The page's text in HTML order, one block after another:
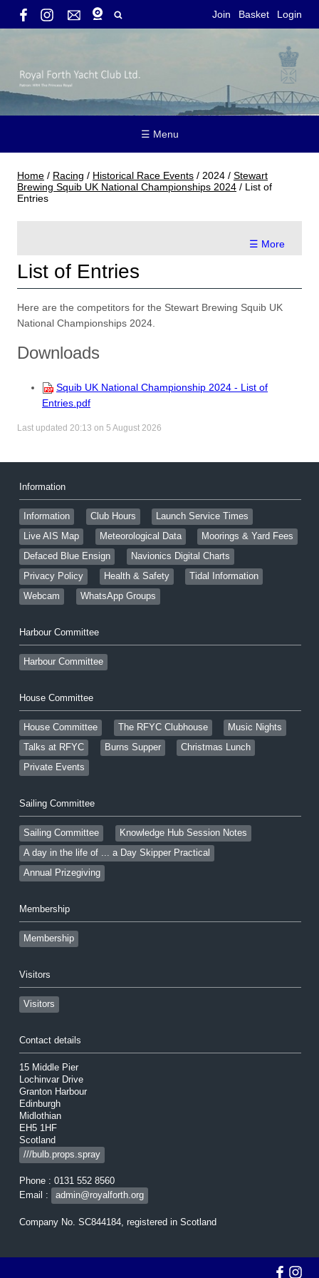
Join Basket Login
☰ Menu
Home / Racing / Historical Race Events / 2024 / Stewart
Brewing Squib UK National Championships 2024 / List of
Entries
☰ More
List of Entries
Here are the competitors for the Stewart Brewing Squib UK
National Championships 2024.
Downloads
Squib UK National Championship 2024 - List of
Entries.pdf
Last updated 20:13 on 5 August 2026
Information
Information Club Hours
Launch Service Times
Live AIS Map
Meteorological Data
Moorings & Yard Fees
Defaced Blue Ensign
Navionics Digital Charts
Privacy Policy
Health & Safety
Tidal Information
Webcam
WhatsApp Groups
Harbour Committee
Harbour Committee
House Committee
House Committee The RFYC Clubhouse
Music Nights
Talks at RFYC
Burns Supper
Christmas Lunch
Private Events
Sailing Committee
Sailing Committee
Knowledge Hub Session Notes
A day in the life of ... a Day Skipper Practical
Annual Prizegiving
Membership
Membership
Visitors
Visitors
Contact details
15 Middle Pier
Lochinvar Drive
Granton Harbour
Edinburgh
Midlothian
EH5 1HF
Scotland
///bulb.props.spray
Phone : 0131 552 8560
Email :
admin@royalforth.org
Company No. SC844184, registered in Scotland